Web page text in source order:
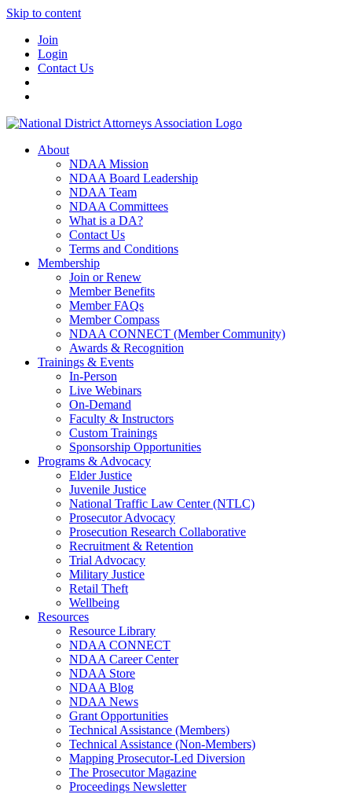
Skip to content
Join
Login
Contact Us
About
NDAA Mission
NDAA Board Leadership
NDAA Team
NDAA Committees
What is a DA?
Contact Us
Terms and Conditions
Membership
Join or Renew
Member Benefits
Member FAQs
Member Compass
NDAA CONNECT (Member Community)
Awards & Recognition
Trainings & Events
In-Person
Live Webinars
On-Demand
Faculty & Instructors
Custom Trainings
Sponsorship Opportunities
Programs & Advocacy
Elder Justice
Juvenile Justice
National Traffic Law Center (NTLC)
Prosecutor Advocacy
Prosecution Research Collaborative
Recruitment & Retention
Trial Advocacy
Military Justice
Retail Theft
Wellbeing
Resources
Resource Library
NDAA CONNECT
NDAA Career Center
NDAA Store
NDAA Blog
NDAA News
Grant Opportunities
Technical Assistance (Members)
Technical Assistance (Non-Members)
Mapping Prosecutor-Led Diversion
The Prosecutor Magazine
Proceedings Newsletter